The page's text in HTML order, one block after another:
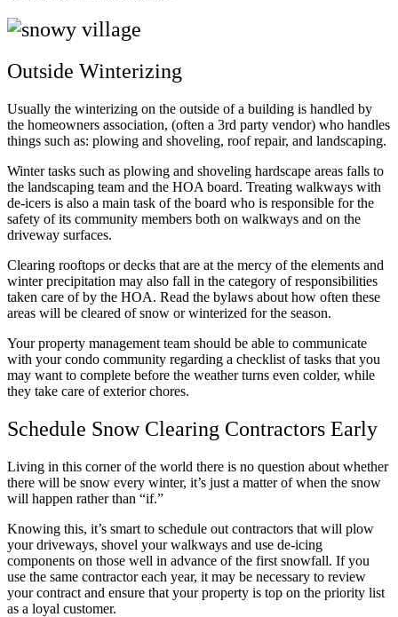
Outside Winterizing
Usually the winterizing on the outside of a building is handled by
the homeowners association, (often a 3rd party vendor) who handles
things such as: plowing and shoveling, roof repair, and landscaping.
Winter tasks such as plowing and shoveling hardscape areas falls to
the landscaping team and the HOA board. Treating walkways with
de-icers is also a main task of the board who is responsible for the
safety of its community members both on walkways and on the
driveway surfaces.
Clearing rooftops or decks that are at the mercy of the elements and
winter precipitation may also fall in the category of responsibilities
taken care of by the HOA. Read the bylaws about how often these
areas will be cleared of snow or winterized for the season.
Your property management team should be able to communicate
with your condo community regarding a checklist of tasks that you
may want to complete before the weather turns even colder, while
they take care of exterior chores.
Schedule Snow Clearing Contractors Early
Living in this corner of the world there is no question about whether
there will be snow every winter, it’s just a matter of when the snow
will happen rather than “if.”
Knowing this, it’s smart to schedule out contractors that will plow
your driveways, shovel your walkways and use de-icing
components on those well in advance of the first snowfall. If you
use the same contractor each year, it may be necessary to review
your contract and ensure that your property is top on the priority list
as a loyal customer.